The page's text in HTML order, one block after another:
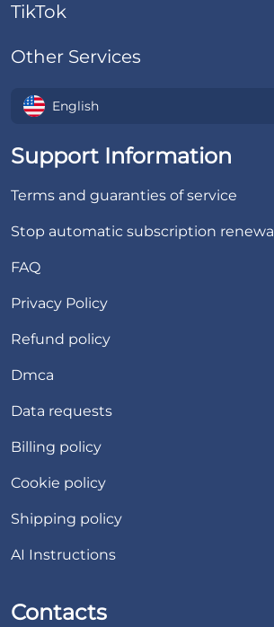
TikTok
Other Services
English
Support Information
Terms and guaranties of service
Stop automatic subscription renewal
FAQ
Privacy Policy
Refund policy
Dmca
Data requests
Billing policy
Cookie policy
Shipping policy
AI Instructions
Contacts